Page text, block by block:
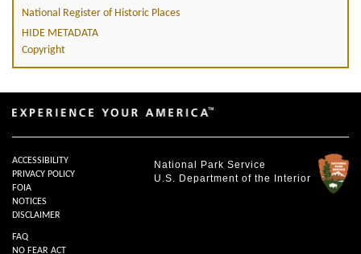
National Register of Historic Places
HIDE METADATA
Copyright
National Park Service
U.S. Department of the Interior
ACCESSIBILITY
PRIVACY POLICY
FOIA
NOTICES
DISCLAIMER
FAQ
NO FEAR ACT